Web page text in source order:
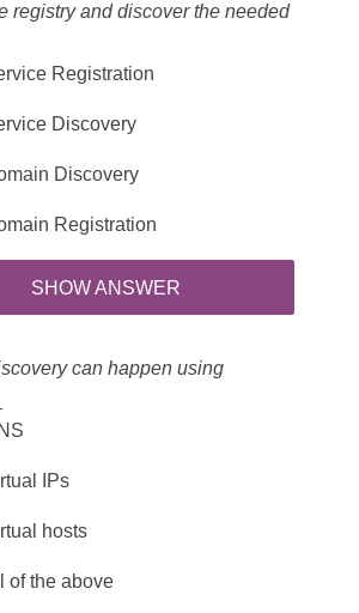
registry and discover the needed
Registration
Discovery
Discovery
Registration
SHOW ANSWER
can happen using
IPs
hosts
of the above